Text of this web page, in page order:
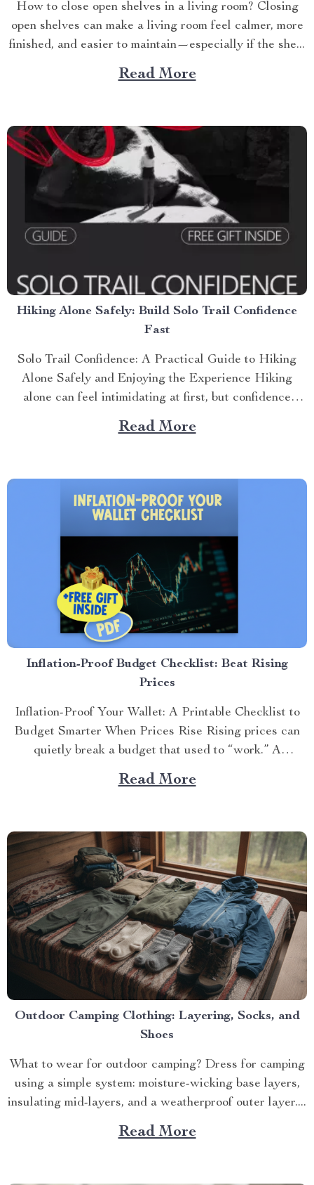
How to close open shelves in a living room? Closing
open shelves can make a living room feel calmer, more
finished, and easier to maintain—especially if the she...
Read More
Hiking Alone Safely: Build Solo Trail Confidence
Fast
Solo Trail Confidence: A Practical Guide to Hiking
Alone Safely and Enjoying the Experience Hiking
alone can feel intimidating at first, but confidence
grows qu...
Read More
Inflation-Proof Budget Checklist: Beat Rising
Prices
Inflation-Proof Your Wallet: A Printable Checklist to
Budget Smarter When Prices Rise Rising prices can
quietly break a budget that used to “work.” A
practical...
Read More
Outdoor Camping Clothing: Layering, Socks, and
Shoes
What to wear for outdoor camping? Dress for camping
using a simple system: moisture-wicking base layers,
insulating mid-layers, and a weatherproof outer layer....
Read More